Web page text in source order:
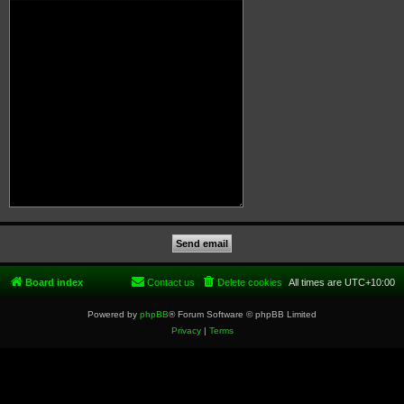
Board index All times are UTC+10:00
Delete cookies
Contact us
Powered by phpBB® Forum Software © phpBB Limited
Privacy| Terms